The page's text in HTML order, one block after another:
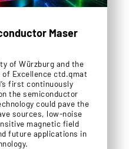
Maser
of Würzburg and the
of Excellence ctd.qmat
first continuously
the semiconductor
could pave the
sources, low-noise
magnetic field
future applications in